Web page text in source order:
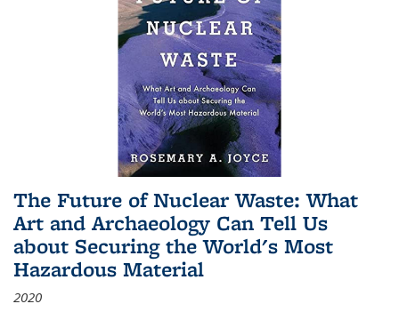
The Future of Nuclear Waste: What
Art and Archaeology Can Tell Us
about Securing the World's Most
Hazardous Material
2020